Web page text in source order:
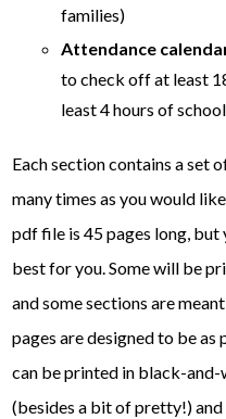
families)
Attendance
to check off at least
least 4 hours of
Each section contains a set
many times as you would
pdf file is 45 pages long,
best for you. Some will be
and some sections are
pages are designed to be
can be printed in black-
(besides a bit of pretty!)